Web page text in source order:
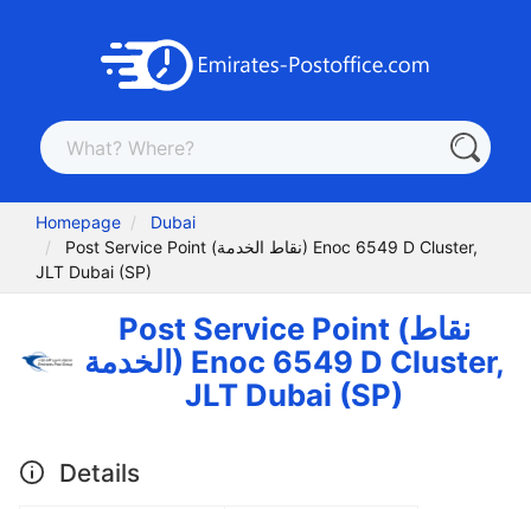
Homepage
Dubai
Post Service Point (نقاط الخدمة) Enoc 6549 D Cluster,
JLT Dubai (SP)
Post Service Point (نقاط
الخدمة) Enoc 6549 D Cluster,
JLT Dubai (SP)
Details